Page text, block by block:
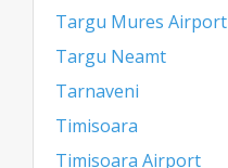
Targu Mures Airport
Targu Neamt
Tarnaveni
Timisoara
Timisoara Airport